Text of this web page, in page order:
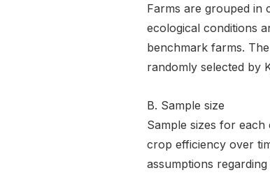
Farms are grouped in
ecological conditions
benchmark farms.
randomly selected by
B. Sample size
Sample sizes for each
crop efficiency over
assumptions